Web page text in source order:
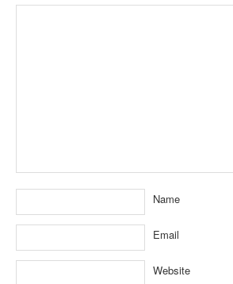
Name
Email
Website